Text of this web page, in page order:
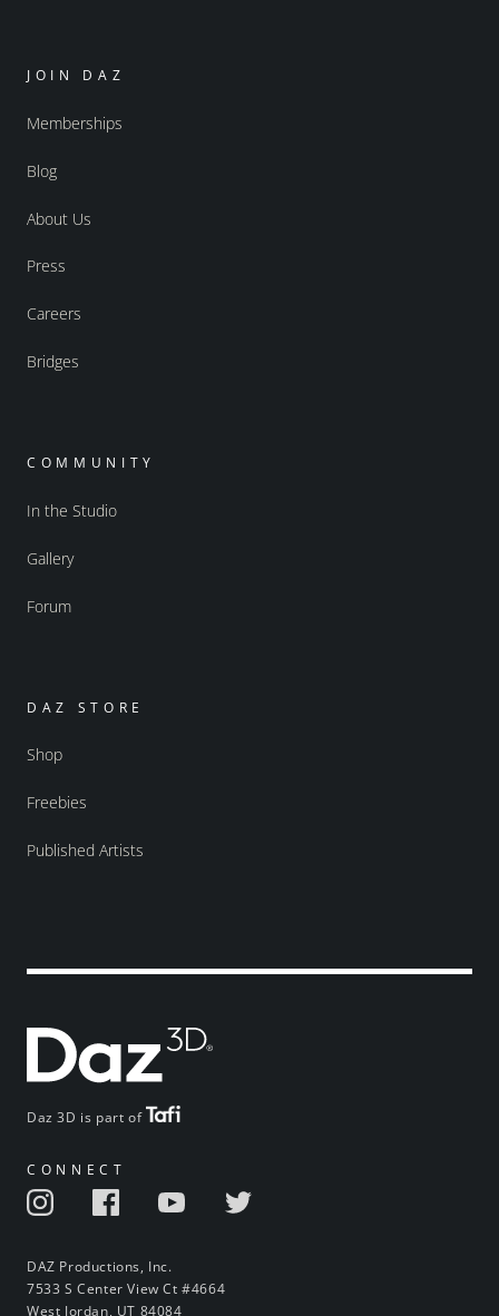
Daz 3D is part of
CONNECT
DAZ Productions, Inc.
7533 S Center View Ct #4664
West Jordan, UT 84084
JOIN DAZ
Memberships
Blog
About Us
Press
Careers
Bridges
COMMUNITY
In the Studio
Gallery
Forum
DAZ STORE
Shop
Freebies
Published Artists